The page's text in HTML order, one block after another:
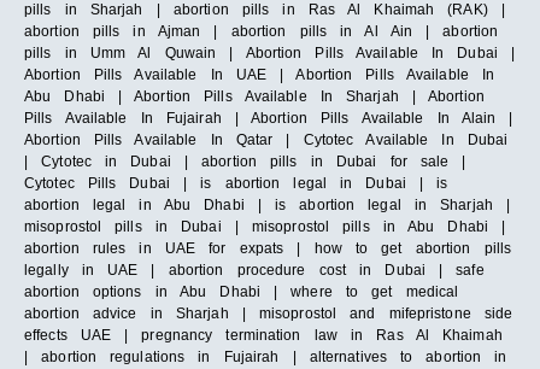
pills in Sharjah | abortion pills in Ras Al Khaimah (RAK) |
abortion pills in Ajman | abortion pills in Al Ain | abortion
pills in Umm Al Quwain | Abortion Pills Available In Dubai |
Abortion Pills Available In UAE | Abortion Pills Available In
Abu Dhabi | Abortion Pills Available In Sharjah | Abortion
Pills Available In Fujairah | Abortion Pills Available In Alain |
Abortion Pills Available In Qatar | Cytotec Available In Dubai
| Cytotec in Dubai | abortion pills in Dubai for sale |
Cytotec Pills Dubai | is abortion legal in Dubai | is
abortion legal in Abu Dhabi | is abortion legal in Sharjah |
misoprostol pills in Dubai | misoprostol pills in Abu Dhabi |
abortion rules in UAE for expats | how to get abortion pills
legally in UAE | abortion procedure cost in Dubai | safe
abortion options in Abu Dhabi | where to get medical
abortion advice in Sharjah | misoprostol and mifepristone side
effects UAE | pregnancy termination law in Ras Al Khaimah
| abortion regulations in Fujairah | alternatives to abortion in